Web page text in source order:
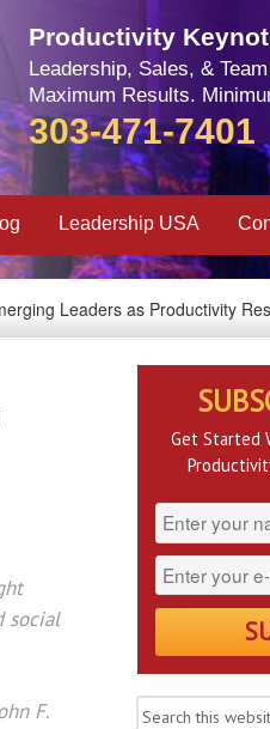
Productivity
Leadership, Sales, &
Maximum Results.
303-471-7401
Leadership USA
Leaders as Productivity
social
F.
Get Started